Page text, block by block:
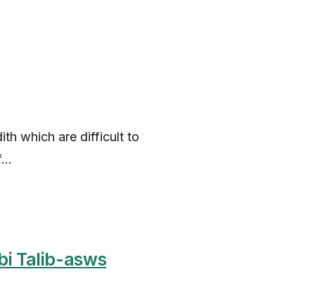
which are difficult to
Talib-asws